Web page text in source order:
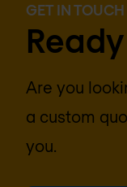
GET IN
Are you
a custom
you.